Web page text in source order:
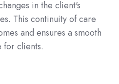
in the client's
This continuity of care
and ensures a smooth
clients.